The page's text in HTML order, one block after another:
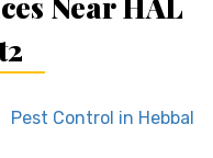
Pest Control in Hebbal